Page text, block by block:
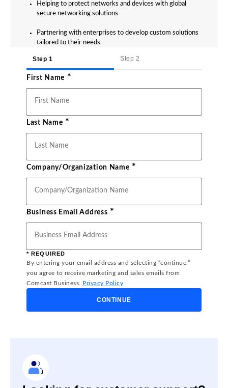
Helping to protect networks and devices with global
secure networking solutions
Partnering with enterprises to develop custom solutions
tailored to their needs
Step 1 Step 2
First Name *
Last Name *
Company/Organization Name *
Business Email Address *
* REQUIRED
By entering your email address and selecting “continue,”
you agree to receive marketing and sales emails from
Comcast Business.
Privacy Policy
CONTINUE